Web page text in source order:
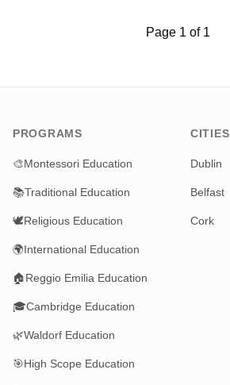
Page 1 of 1
PROGRAMS
🎨Montessori Education
📚Traditional Education
🕊️Religious Education
🌍International Education
🏠Reggio Emilia Education
🎓Cambridge Education
🌿Waldorf Education
🎯High Scope Education
CITIES
Dublin
Belfast
Cork